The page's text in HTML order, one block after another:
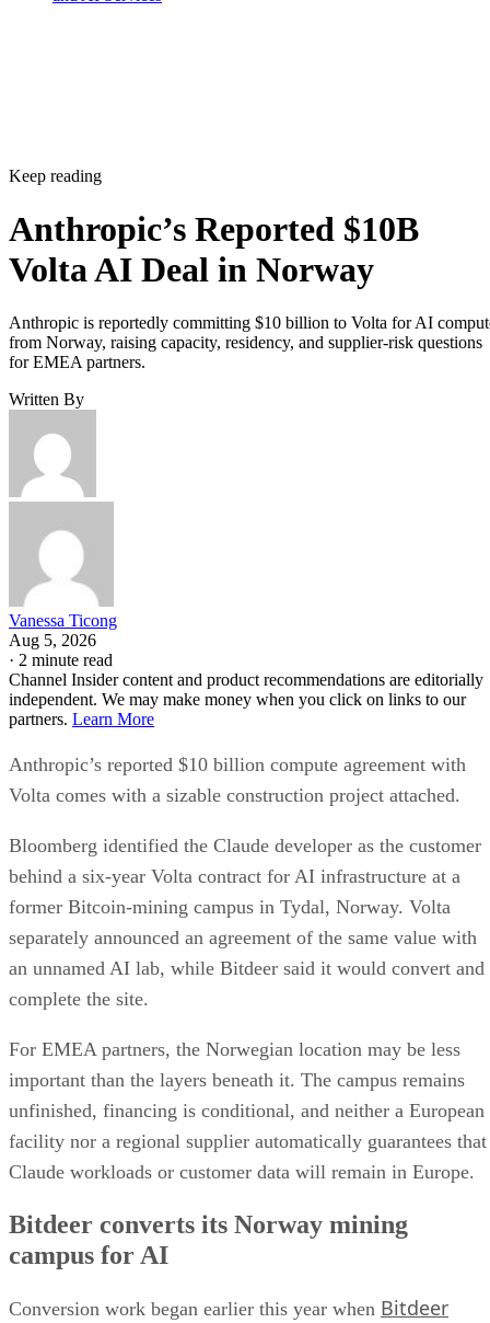
Keep reading
Anthropic’s Reported $10B
Volta AI Deal in Norway
Anthropic is reportedly committing $10 billion to Volta for AI
from Norway, raising capacity, residency, and supplier-risk questions
for EMEA partners.
Written By
Vanessa Ticong
Aug 5, 2026
· 2 minute read
Channel Insider content and product recommendations are editorially
independent. We may make money when you click on links to our
partners. Learn More
Anthropic’s reported $10 billion compute agreement with
Volta comes with a sizable construction project attached.
Bloomberg identified the Claude developer as the customer
behind a six-year Volta contract for AI infrastructure at a
former Bitcoin-mining campus in Tydal, Norway. Volta
separately announced an agreement of the same value with
an unnamed AI lab, while Bitdeer said it would convert and
complete the site.
For EMEA partners, the Norwegian location may be less
important than the layers beneath it. The campus remains
unfinished, financing is conditional, and neither a European
facility nor a regional supplier automatically guarantees that
Claude workloads or customer data will remain in Europe.
Bitdeer converts its Norway mining
campus for AI
Conversion work began earlier this year when Bitdeer